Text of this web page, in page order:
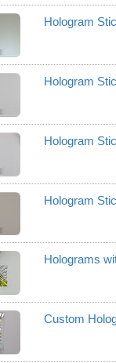
Hologram
Hologram
Hologram
Hologram
Holograms
Custom